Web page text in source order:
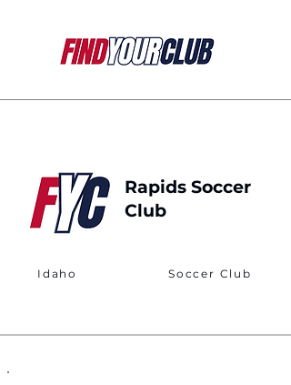
Rapids Soccer
Club
Idaho Soccer Club